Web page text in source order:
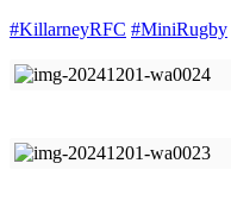
#KillarneyRFC #MiniRugby